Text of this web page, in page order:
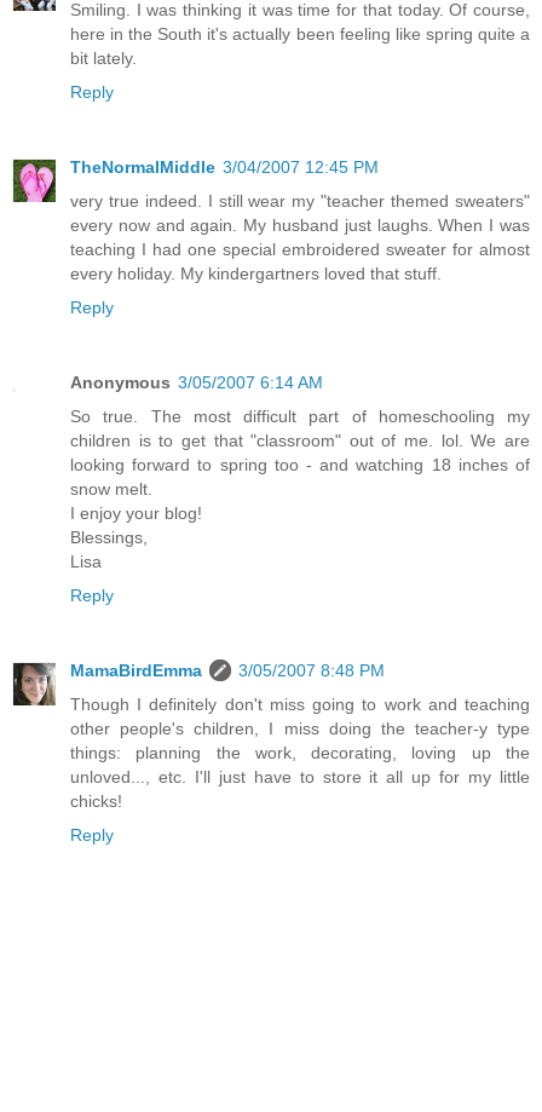
Smiling. I was thinking it was time for that today. Of course,
here in the South it's actually been feeling like spring quite a
bit lately.
Reply
TheNormalMiddle 3/04/2007 12:45 PM
very true indeed. I still wear my "teacher themed sweaters"
every now and again. My husband just laughs. When I was
teaching I had one special embroidered sweater for almost
every holiday. My kindergartners loved that stuff.
Reply
Anonymous 3/05/2007 6:14 AM
So true. The most difficult part of homeschooling my
children is to get that "classroom" out of me. lol. We are
looking forward to spring too - and watching 18 inches of
snow melt.
I enjoy your blog!
Blessings,
Lisa
Reply
MamaBirdEmma
3/05/2007 8:48 PM
Though I definitely don't miss going to work and teaching
other people's children, I miss doing the teacher-y type
things: planning the work, decorating, loving up the
unloved..., etc. I'll just have to store it all up for my little
chicks!
Reply